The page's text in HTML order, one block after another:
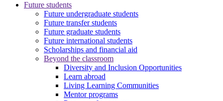
Future students
Future undergraduate students
Future transfer students
Future graduate students
Future international students
Scholarships and financial aid
Beyond the classroom
Diversity and Inclusion Opportunities
Learn abroad
Living Learning Communities
Mentor programs